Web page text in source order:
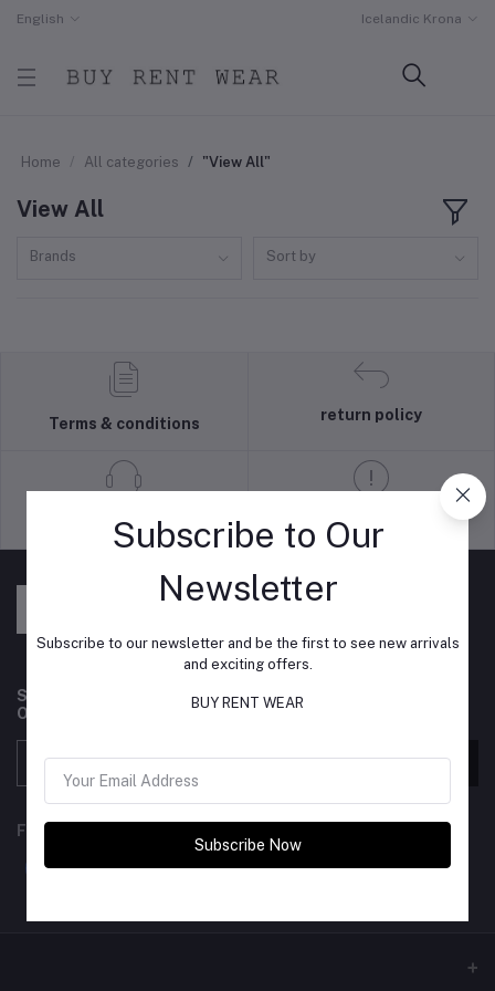
English Icelandic Krona
Home All categories "View All"
View All
Brands Sort by
Terms & conditions
return policy
Support Policy privacy policy
Subscribe to our newsletter for regular updates about
Offers, Coupons & more
Subscribe
FOLLOW US
Subscribe to Our
Newsletter
Subscribe to our newsletter and be the first to see new arrivals
and exciting offers.
BUY RENT WEAR
Subscribe Now